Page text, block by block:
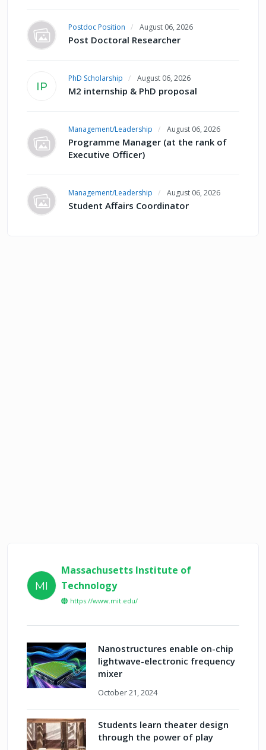
Postdoc Position August 06, 2026
Post Doctoral Researcher
IP
PhD Scholarship August 06, 2026
M2 internship & PhD proposal
Management/Leadership August 06, 2026
Programme Manager (at the rank of
Executive Officer)
Management/Leadership August 06, 2026
Student Affairs Coordinator
MI
Massachusetts Institute of
Technology
https://www.mit.edu/
Nanostructures enable on-chip
lightwave-electronic frequency
mixer
October 21, 2024
Students learn theater design
through the power of play